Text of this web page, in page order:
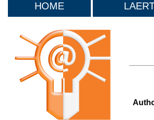
HOME